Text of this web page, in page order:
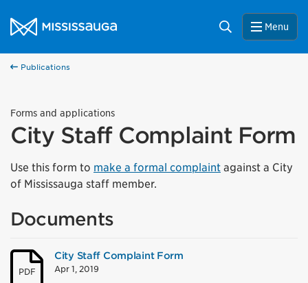
City of Mississauga Homepage
Search Menu
Publications
Forms and applications
City Staff Complaint Form
Use this form to make a formal complaint against a City
of Mississauga staff member.
Documents
PDF
City Staff Complaint Form
Apr 1, 2019